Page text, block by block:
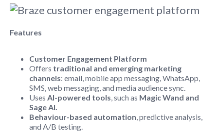
Features
Customer Engagement Platform
Offers traditional and emerging marketing
channels: email, mobile app messaging, WhatsApp,
SMS, web messaging, and media audience sync.
Uses AI-powered tools, such as Magic Wand and
Sage AI.
Behaviour-based automation, predictive analysis,
and A/B testing.